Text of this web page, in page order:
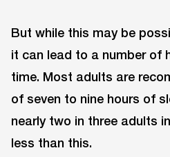
But while this may be
it can lead to a number of
time. Most adults are
of seven to nine hours of
nearly two in three adults
less than this.